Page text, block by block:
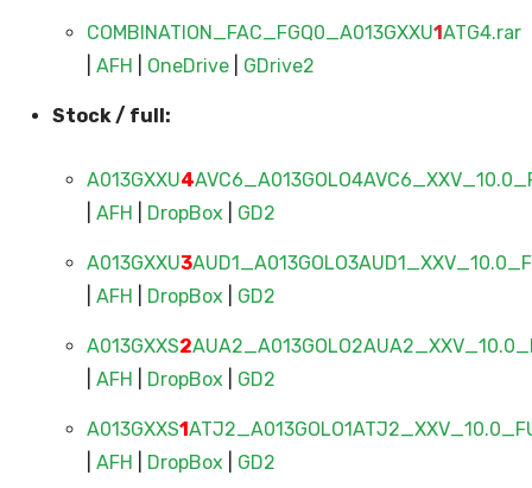
COMBINATION_FAC_FGQ0_A013GXXU1 ATG4.rar
AFH OneDrive GDrive2
Stock / full:
A013GXXU4
AFH DropBox GD2
A013GXXU3
AFH DropBox GD2
A013GXXS2
AFH DropBox GD2
A013GXXS1
AFH DropBox GD2